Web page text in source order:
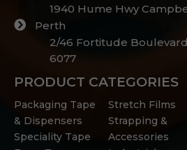
1940 Hume Hwy
Perth
2/46 Fortitude
6077
PRODUCT CATEGORIES
Packaging Tape
& Dispensers
Speciality Tape
Stretch Films
Strapping &
Accessories